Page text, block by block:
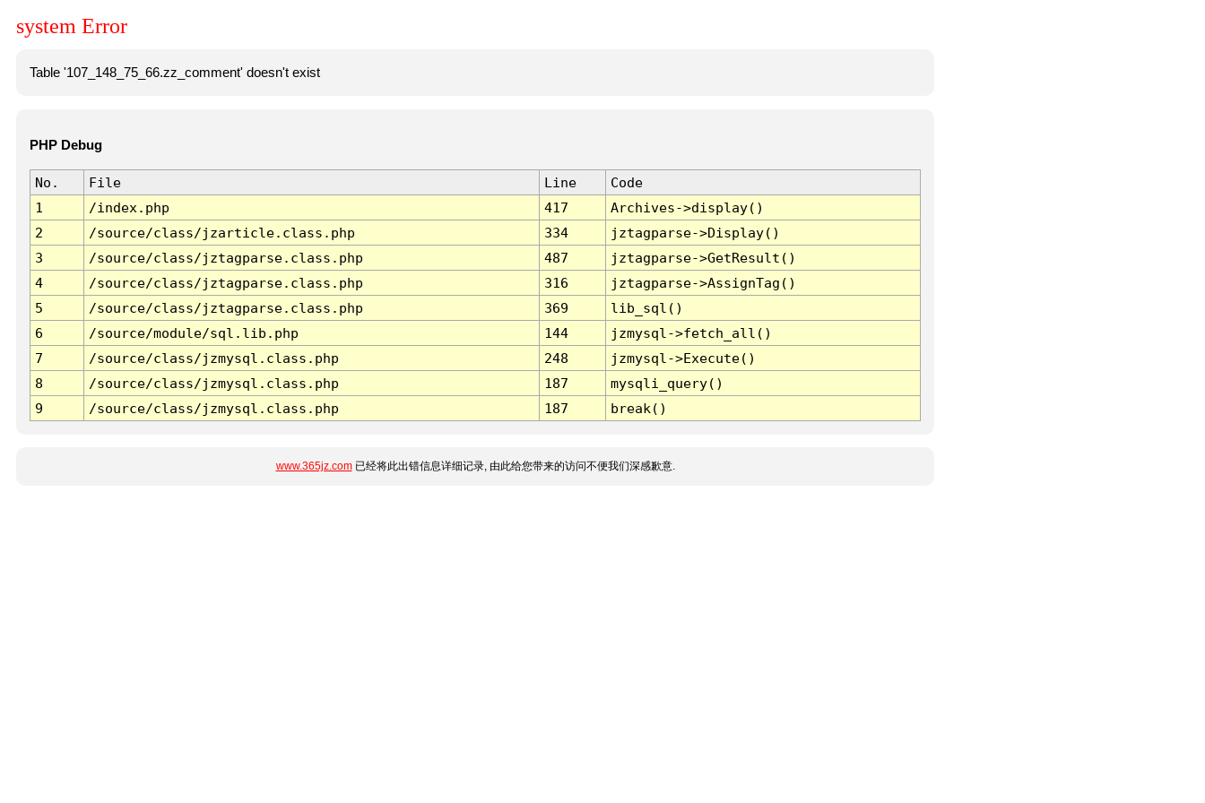
system Error
Table '107_148_75_66.zz_comment' doesn't exist
PHP Debug
No. File Line
Code
1
/index.php 417
Archives->display()
2
/source/class/jzarticle.class.php 334
jztagparse->Display()
3
/source/class/jztagparse.class.php 487
jztagparse->GetResult()
4
/source/class/jztagparse.class.php 316
jztagparse->AssignTag()
5
/source/class/jztagparse.class.php 369
lib_sql()
6
/source/module/sql.lib.php 144
jzmysql->fetch_all()
7
/source/class/jzmysql.class.php 248
jzmysql->Execute()
8
/source/class/jzmysql.class.php 187
mysqli_query()
9
/source/class/jzmysql.class.php 187 break()
www.365jz.com已经将此出错信息详细记录, 由此给您带来的访问不便我们深感歉意.